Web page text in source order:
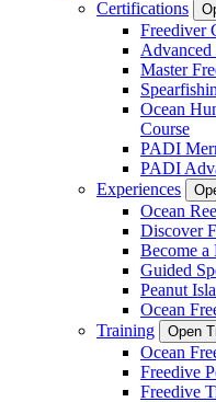
Certifications
Freediver
Advanced
Master
Ocean
Course
PADI
PADI
Experiences
Ocean
Discover
Become a
Guided
Peanut
Ocean
Training
Open
Ocean
Freedive
Freedive